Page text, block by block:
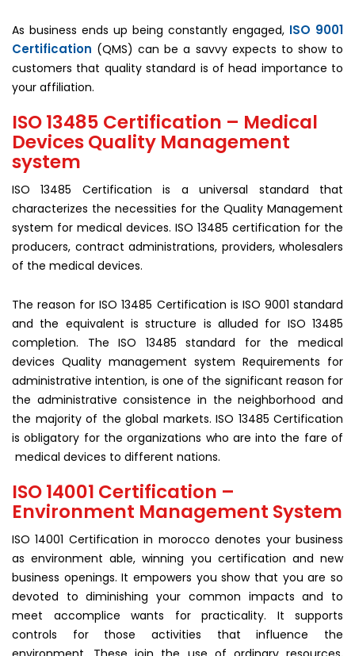
As business ends up being constantly engaged, ISO 9001
Certification (QMS) can be a savvy expects to show to
customers that quality standard is of head importance to
your affiliation.
ISO 13485 Certification – Medical
Devices Quality Management
system
ISO 13485 Certification is a universal standard that
characterizes the necessities for the Quality Management
system for medical devices. ISO 13485 certification for the
producers, contract administrations, providers, wholesalers
of the medical devices.
The reason for ISO 13485 Certification is ISO 9001 standard
and the equivalent is structure is alluded for ISO 13485
completion. The ISO 13485 standard for the medical
devices Quality management system Requirements for
administrative intention, is one of the significant reason for
the administrative consistence in the neighborhood and
the majority of the global markets. ISO 13485 Certification
is obligatory for the organizations who are into the fare of
medical devices to different nations.
ISO 14001 Certification –
Environment Management System
ISO 14001 Certification in morocco denotes your business
as environment able, winning you certification and new
business openings. It empowers you show that you are so
devoted to diminishing your common impacts and to
meet accomplice wants for practicality. It supports
controls for those activities that influence the